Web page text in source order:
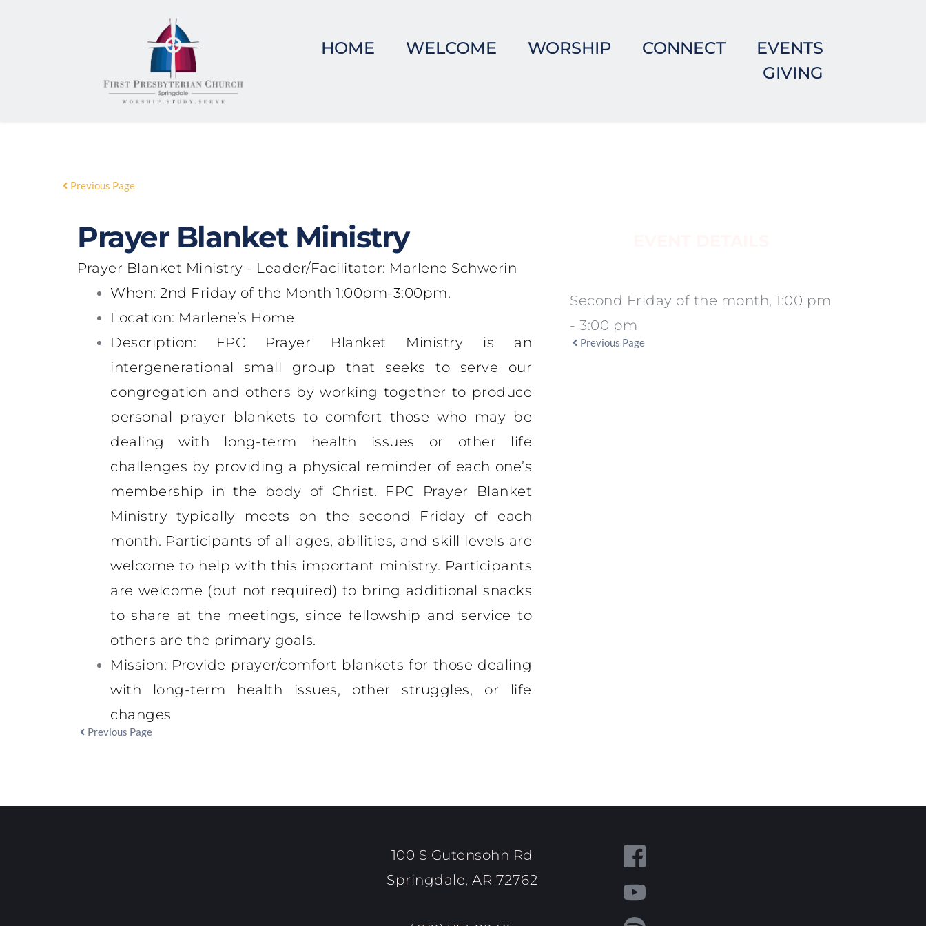
HOME WELCOME WORSHIP CONNECT
EVENTS
GIVING
Previous Page
Prayer Blanket Ministry
Prayer Blanket Ministry - Leader/Facilitator: Marlene Schwerin
When: 2nd Friday of the Month 1:00pm-3:00pm.
Location: Marlene’s Home
Description: FPC Prayer Blanket Ministry is an
intergenerational small group that seeks to serve our
congregation and others by working together to produce
personal prayer blankets to comfort those who may be
dealing with long-term health issues or other life
challenges by providing a physical reminder of each one’s
membership in the body of Christ. FPC Prayer Blanket
Ministry typically meets on the second Friday of each
month. Participants of all ages, abilities, and skill levels are
welcome to help with this important ministry. Participants
are welcome (but not required) to bring additional snacks
to share at the meetings, since fellowship and service to
others are the primary goals.
Mission: Provide prayer/comfort blankets for those dealing
with long-term health issues, other struggles, or life
changes
Previous Page
Second Friday of the month, 1:00 pm
- 3:00 pm
Previous Page
100 S Gutensohn Rd
Springdale, AR 72762